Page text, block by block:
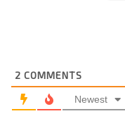
2 COMMENTS
Newest